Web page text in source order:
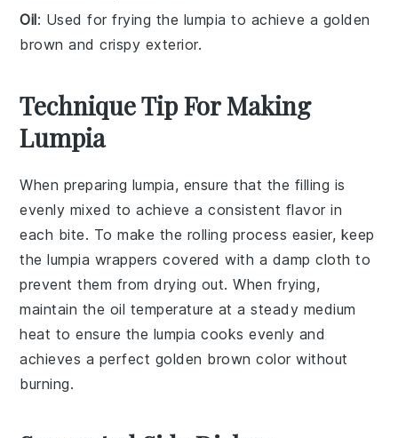
Oil: Used for frying the lumpia to achieve a golden
brown and crispy exterior.
Technique Tip For Making
Lumpia
When preparing lumpia, ensure that the filling is
evenly mixed to achieve a consistent flavor in
each bite. To make the rolling process easier, keep
thelumpia wrappers covered with a damp cloth to
prevent them from drying out. When frying,
maintain the oil temperature at a steady medium
heat to ensure the lumpia cooks evenly and
achieves a perfect golden brown color without
burning.